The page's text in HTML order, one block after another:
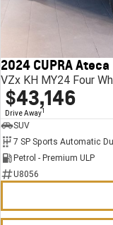
2024 CUPRA Ateca
VZx KH MY24 Four
$43,146
Drive Away1
SUV
7 SP Sports Automatic
Petrol - Premium ULP
U8056